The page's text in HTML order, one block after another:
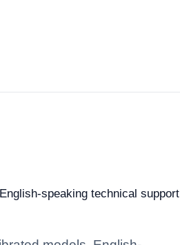
speaking technical support